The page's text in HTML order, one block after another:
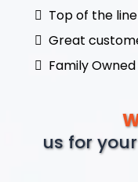
Top of the
Great
Family
us for